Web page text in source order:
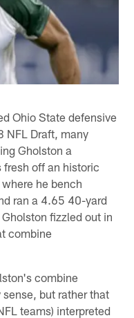
Ohio State defensive
NFL Draft, many
Gholston a
off an historic
he bench
ran a 4.65 40-yard
fizzled out in
combine
combine
but rather that
teams) interpreted